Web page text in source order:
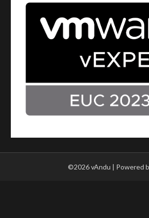
©2026 vAndu | Powered